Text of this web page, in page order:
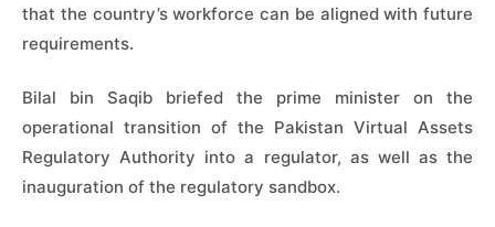
that the country’s workforce can be aligned with future
requirements.
Bilal bin Saqib briefed the prime minister on the
operational transition of the Pakistan Virtual Assets
Regulatory Authority into a regulator, as well as the
inauguration of the regulatory sandbox.